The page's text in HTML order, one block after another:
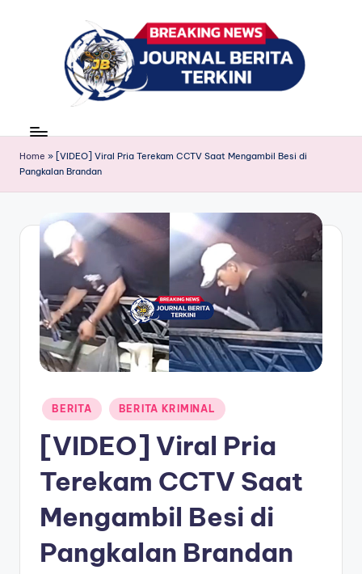
r
n
a
ri
news
Home » [VIDEO] Viral Pria Terekam CCTV Saat Mengambil Besi di
Pangkalan Brandan
Posted
in
BERITA BERITA KRIMINAL
[VIDEO] Viral Pria
Terekam CCTV Saat
Mengambil Besi di
Pangkalan Brandan